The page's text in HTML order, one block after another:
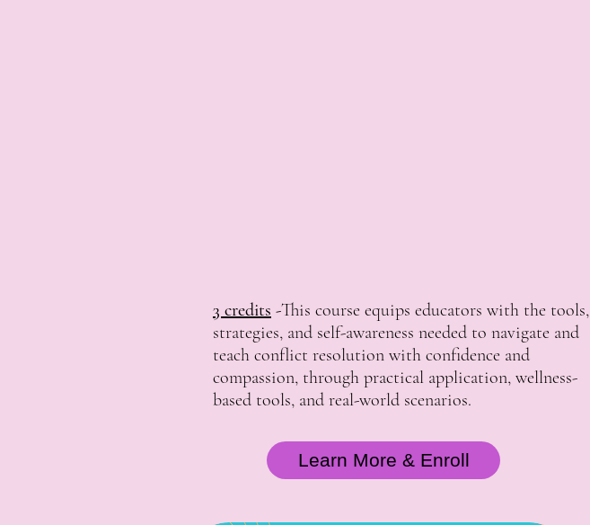
3 credits -This course equips educators with the tools,
strategies, and self-awareness needed to navigate and
teach conflict resolution with confidence and
compassion, through practical application, wellness-
based tools, and real-world scenarios.
Learn More & Enroll